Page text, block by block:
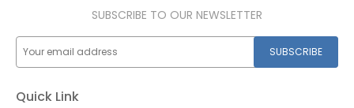
SUBSCRIBE TO OUR NEWSLETTER
SUBSCRIBE
Quick Link